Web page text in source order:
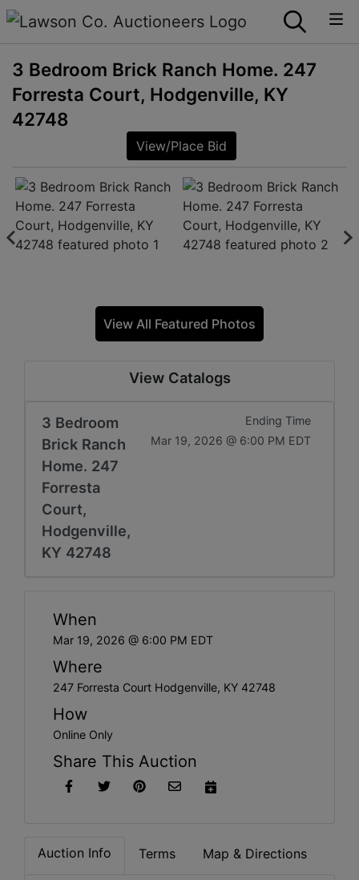
3 Bedroom Brick Ranch Home. 247
Forresta Court, Hodgenville, KY
42748
View/Place Bid
View All Featured Photos
View Catalogs
3 Bedroom
Brick Ranch
Home. 247
Forresta
Court,
Hodgenville,
KY 42748
Ending Time
Mar 19, 2026 @ 6:00 PM EDT
When
Mar 19, 2026 @ 6:00 PM EDT
Where
247 Forresta Court Hodgenville, KY 42748
How
Online Only
Share This Auction
Auction Info Terms Map & Directions